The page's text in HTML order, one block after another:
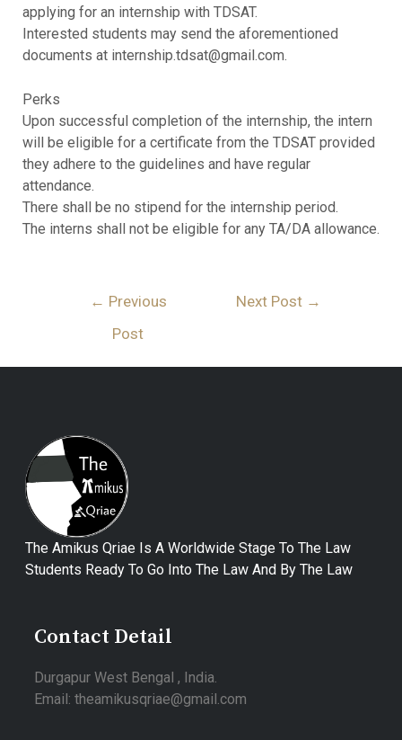
applying for an internship with TDSAT.
Interested students may send the aforementioned
documents at internship.tdsat@gmail.com.
Perks
Upon successful completion of the internship, the intern
will be eligible for a certificate from the TDSAT provided
they adhere to the guidelines and have regular
attendance.
There shall be no stipend for the internship period.
The interns shall not be eligible for any TA/DA allowance.
← Previous
Post
Next Post →
The Amikus Qriae Is A Worldwide Stage To The Law
Students Ready To Go Into The Law And By The Law
Contact Detail
Durgapur West Bengal , India.
Email: theamikusqriae@gmail.com